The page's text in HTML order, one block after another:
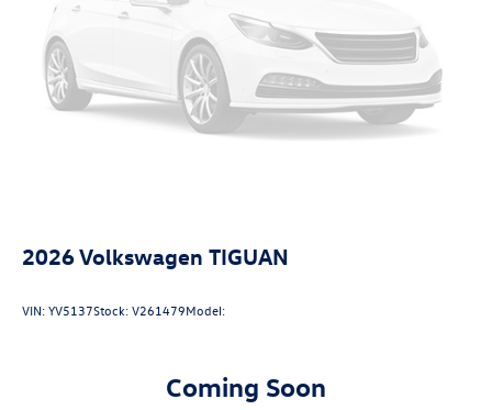
Technology and Telematics
Wireless App-Connect (w/Apple CarPlay, Android
Auto & MirrorLink) smart device wireless mirroring
2026Volkswagen TIGUAN
VIN:YV5137Stock:V261479Model:
Coming Soon